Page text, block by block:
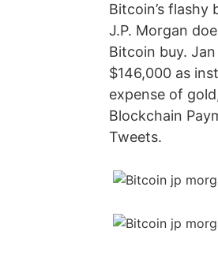
Bitcoin’s
J.P. Morgan
Bitcoin buy.
$146,000 as
expense of
Blockchain
Tweets.